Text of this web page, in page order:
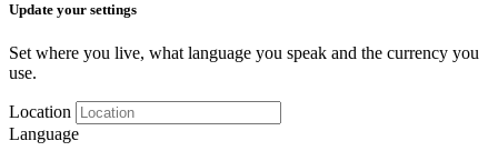
Update your settings
Set where you live, what language you speak and the currency you
use.
Location
Language